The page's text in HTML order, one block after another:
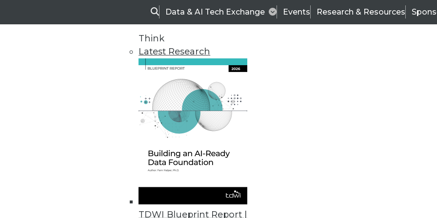
SearchData & AI Tech Exchange Events Research & Resources
Think
Latest Research
TDWI Blueprint Report |